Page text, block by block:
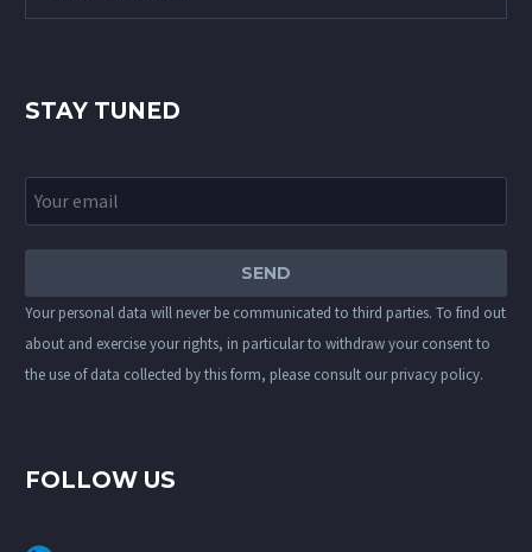
STAY TUNED
Your personal data will never be communicated to third parties. To find out
about and exercise your rights, in particular to withdraw your consent to
the use of data collected by this form, please consult ourprivacy policy.
FOLLOW US